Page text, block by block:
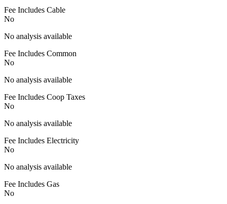
Fee Includes Cable
No
No analysis available
Fee Includes Common
No
No analysis available
Fee Includes Coop Taxes
No
No analysis available
Fee Includes Electricity
No
No analysis available
Fee Includes Gas
No